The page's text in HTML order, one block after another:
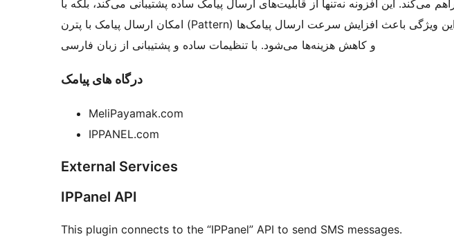
می‌کند. این افزونه نه‌تنها از قابلیت‌های ارسال پیامک ساده پشتیبانی می‌کند، بلکه با
امکان ارسال پیامک با پترن (Pattern) نیز کاملاً سازگار است، که این ویژگی باعث افزایش سرعت ارسال پیامک‌ها
و کاهش هزینه‌ها می‌شود. با تنظیمات ساده و پشتیبانی از زبان فارسی
درگاه های پیامک
MeliPayamak.com
IPPANEL.com
External Services
IPPanel API
This plugin connects to the “IPPanel” API to send SMS messages.